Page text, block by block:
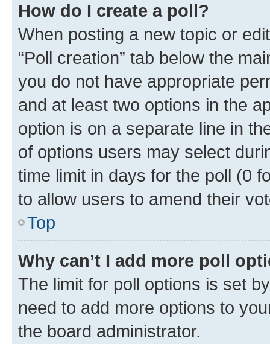
How do I create a poll?
When posting a new topic or
“Poll creation” tab below the
you do not have appropriate
and at least two options in the
option is on a separate line in
of options users may select
time limit in days for the poll (0
to allow users to amend their
Top
Why can’t I add more poll
The limit for poll options is set
need to add more options to
the board administrator.